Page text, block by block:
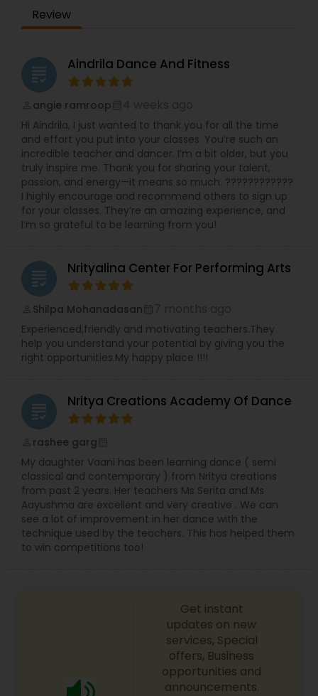
Ashirwaad. Saudagar and many more ….
for over 2 decades and has had the opportunity
to learn several dance disciplines. Her passion
a strong form of expression and creativity.
Classically trained in Bharatanatyam for many
years, Benz’s passion for dance inspired her to
teach dance from the age of 7 years. She
multiple Indian festivals and numerous events
during school times. She has also had numerous
opportunities to attend dance workshops and
dance therapies, which presented new concepts
of care through dance aspects.
Review
grading Aindrila Dance And Fitness
angie ramroop
Hi Aindrila, I just wanted to thank you for all the time
and effort you put into your classes. You’re such an
incredible teacher and dancer. I’m a bit older, but you
truly inspire me. Thank you for sharing your talent,
passion, and energy—it means so much. ????????????
I highly encourage and recommend others to sign up
for your classes. They’re an amazing experience, and
I’m so grateful to be learning from you!
grading Nrityalina Center For Performing Arts
Shilpa Mohanadasan
Experienced,friendly and motivating teachers.They
help you understand your potential by giving you the
right opportunities.My happy place !!!!
grading Nritya Creations Academy Of Dance
rashee garg
My daughter Vaani has been learning dance ( semi
classical and contemporary ) from Nritya creations
from past 2 years. Her teachers Ms Serita and Ms
Aayushma are excellent and very creative . We can
see a lot of improvement in her dance with the
technique used by the teachers. This has helped them
to win competitions too!
Get instant
updates on new
services, Special
offers, Business
opportunities and
announcements.